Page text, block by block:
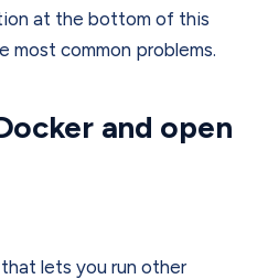
at the bottom of this
most common problems.
and open
lets you run other